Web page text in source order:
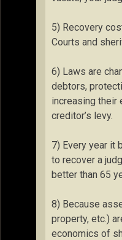
5) Recovery
Courts and
6) Laws are
debtors,
increasing their
creditor’s levy.
7) Every year it
to recover a
better than 65
8) Because
property, etc.)
economics of